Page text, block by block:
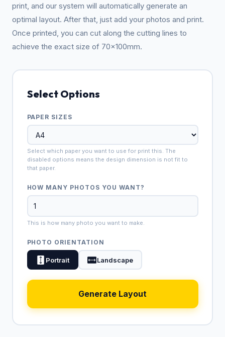
print, and our system will automatically generate an
optimal layout. After that, just add your photos and print.
Once printed, you can cut along the cutting lines to
achieve the exact size of 70x100mm.
Select Options
PAPER SIZES
Select which paper you want to use for print this. The
disabled options means the design dimension is not fit to
that paper.
HOW MANY PHOTOS YOU WANT?
This is how many photo you want to make.
PHOTO ORIENTATION
Portrait Landscape
Generate Layout